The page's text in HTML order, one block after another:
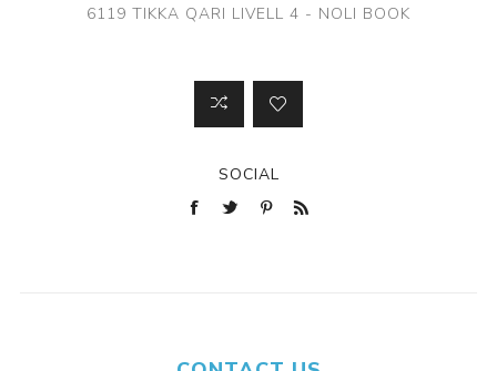
6119 TIKKA QARI LIVELL 4 - NOLI BOOK
SOCIAL